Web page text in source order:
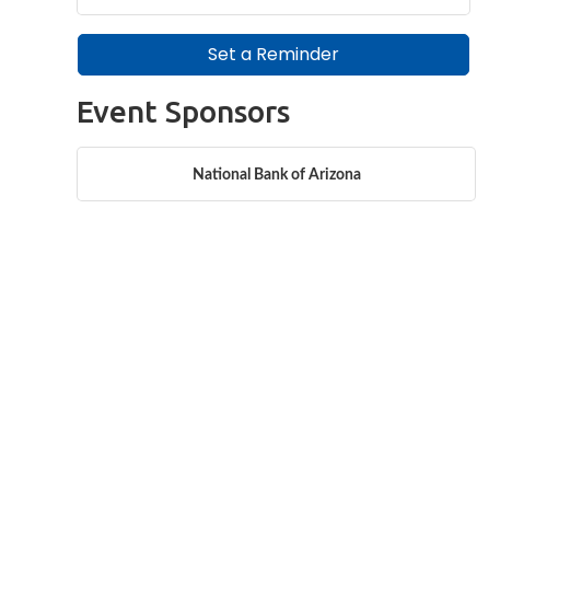
Set a Reminder
Event Sponsors
National Bank of Arizona